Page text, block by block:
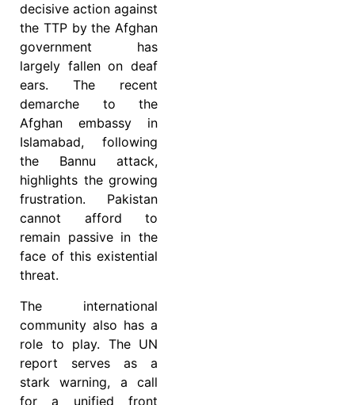
decisive action against
the TTP by the Afghan
government has
largely fallen on deaf
ears. The recent
demarche to the
Afghan embassy in
Islamabad, following
the Bannu attack,
highlights the growing
frustration. Pakistan
cannot afford to
remain passive in the
face of this existential
threat.
The international
community also has a
role to play. The UN
report serves as a
stark warning, a call
for a unified front